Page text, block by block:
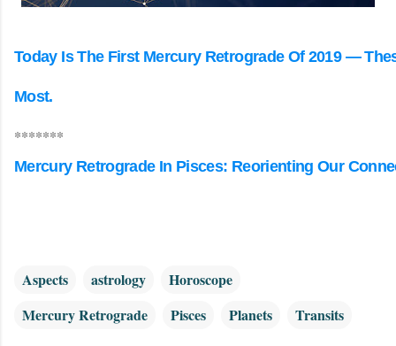
Today Is The First Mercury Retrograde Of 2019 —
Most.
*******
Mercury Retrograde In Pisces: Reorienting Our
Aspects astrology
Horoscope
Mercury Retrograde
Pisces Planets Transits